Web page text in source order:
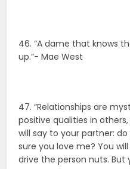
46. “A dame that knows
up.”- Mae West
47. “Relationships are
positive qualities in
will say to your partner:
sure you love me? You
drive the person nuts. But